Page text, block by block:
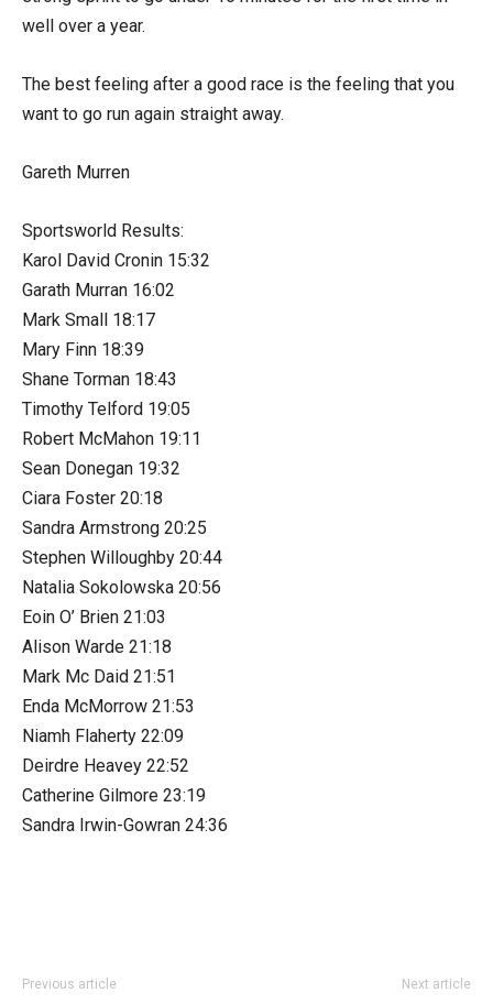
well over a year.
The best feeling after a good race is the feeling that you
want to go run again straight away.
Gareth Murren
Sportsworld Results:
Karol David Cronin 15:32
Garath Murran 16:02
Mark Small 18:17
Mary Finn 18:39
Shane Torman 18:43
Timothy Telford 19:05
Robert McMahon 19:11
Sean Donegan 19:32
Ciara Foster 20:18
Sandra Armstrong 20:25
Stephen Willoughby 20:44
Natalia Sokolowska 20:56
Eoin O’ Brien 21:03
Alison Warde 21:18
Mark Mc Daid 21:51
Enda McMorrow 21:53
Niamh Flaherty 22:09
Deirdre Heavey 22:52
Catherine Gilmore 23:19
Sandra Irwin-Gowran 24:36
Previous article Next article